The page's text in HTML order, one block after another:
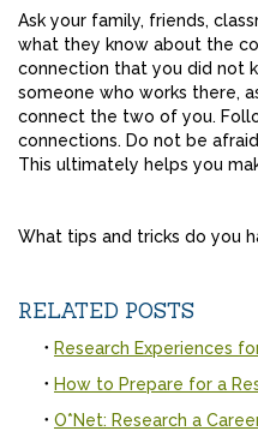
Ask your family, friends,
what they know about the
connection that you did not
someone who works there,
connect the two of you.
connections. Do not be
This ultimately helps you
What tips and tricks do you
RELATED POSTS
Research Experiences
How to Prepare for a
O*Net: Research a